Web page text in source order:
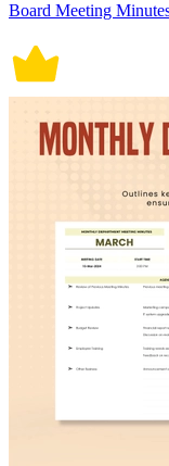
Board Meeting